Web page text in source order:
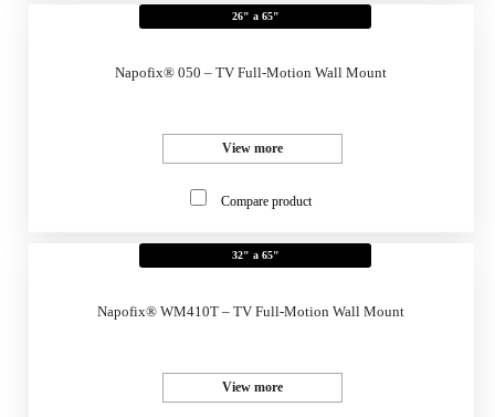
26" a 65"
Napofix® 050 – TV Full-Motion Wall Mount
View more
Compare product
32" a 65"
Napofix® WM410T – TV Full-Motion Wall Mount
View more